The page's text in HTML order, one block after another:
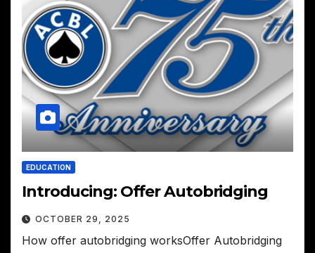
EDUCATION
Introducing: Offer Autobridging
OCTOBER 29, 2025
How offer autobridging worksOffer Autobridging